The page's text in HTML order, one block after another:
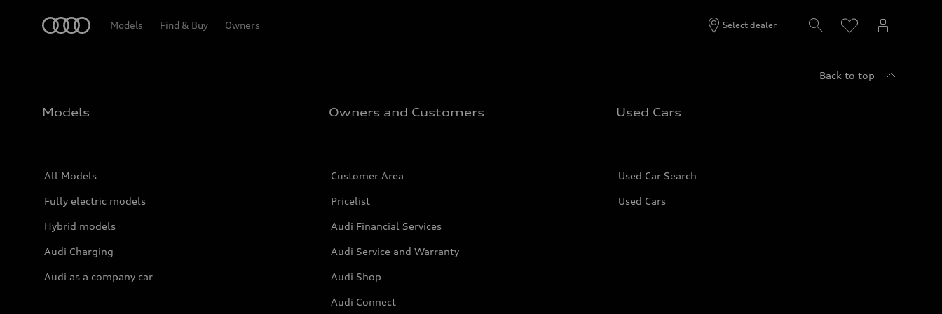
Models Find & Buy Owners Select dealer
Back to top
Models
All Models
Fully electric models
Hybrid models
Audi Charging
Audi as a company car
Owners and Customers
Customer Area
Pricelist
Audi Financial Services
Audi Service and Warranty
Audi Shop
Audi Connect
Used Cars
Used Car Search
Used Cars